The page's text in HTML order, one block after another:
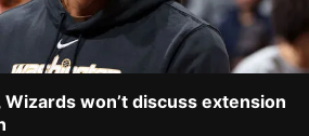
Wizards won’t discuss extension